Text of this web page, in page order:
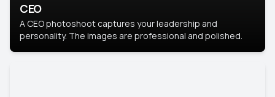
CEO
A CEO photoshoot captures your leadership and
personality. The images are professional and polished.